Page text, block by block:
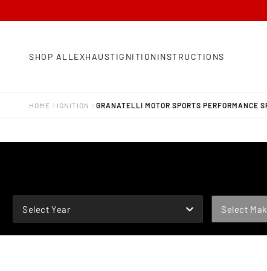
SHOP ALL EXHAUSTIGNITIONINSTRUCTIONS
HOME IGNITION GRANATELLI MOTOR SPORTS PERFORMANCE
Select Year Select